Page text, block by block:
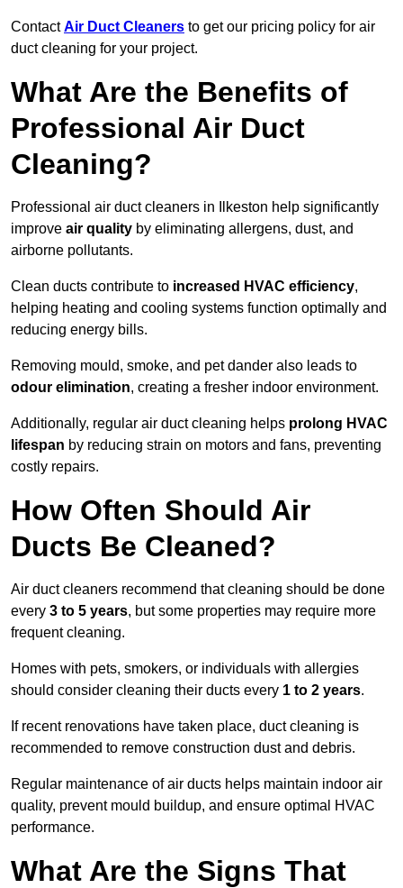
ContactAir Duct Cleaners to get our pricing policy for air
duct cleaning for your project.
What Are the Benefits of
Professional Air Duct
Cleaning?
Professional air duct cleaners in Ilkeston help significantly
improve air quality by eliminating allergens, dust, and
airborne pollutants.
Clean ducts contribute to increased HVAC efficiency,
helping heating and cooling systems function optimally and
reducing energy bills.
Removing mould, smoke, and pet dander also leads to
odour elimination, creating a fresher indoor environment.
Additionally, regular air duct cleaning helps prolong HVAC
lifespan by reducing strain on motors and fans, preventing
costly repairs.
How Often Should Air
Ducts Be Cleaned?
Air duct cleaners recommend that cleaning should be done
every 3 to 5 years, but some properties may require more
frequent cleaning.
Homes with pets, smokers, or individuals with allergies
should consider cleaning their ducts every 1 to 2 years.
If recent renovations have taken place, duct cleaning is
recommended to remove construction dust and debris.
Regular maintenance of air ducts helps maintain indoor air
quality, prevent mould buildup, and ensure optimal HVAC
performance.
What Are the Signs That